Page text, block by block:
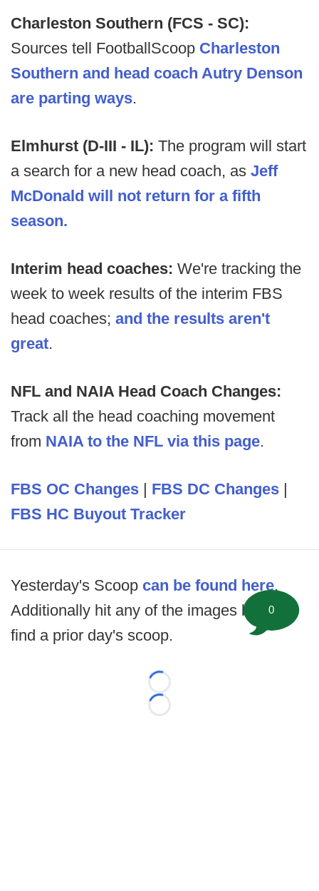
Charleston Southern (FCS - SC):
Sources tell FootballScoop Charleston
Southern and head coach Autry Denson
are parting ways.
Elmhurst (D-III - IL): The program will start
a search for a new head coach, as Jeff
McDonald will not return for a fifth
season.
Interim head coaches: We're tracking the
week to week results of the interim FBS
head coaches; and the results aren't
great.
NFL and NAIA Head Coach Changes:
Track all the head coaching movement
from NAIA to the NFL via this page.
FBS OC Changes | FBS DC Changes |
FBS HC Buyout Tracker
Yesterday's Scoop can be found here.
Additionally hit any of the images below to
find a prior day's scoop.
Loading...
Loading...
0